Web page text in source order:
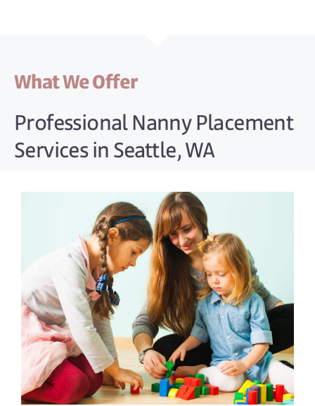
What We Offer
Professional Nanny Placement
Services in Seattle, WA